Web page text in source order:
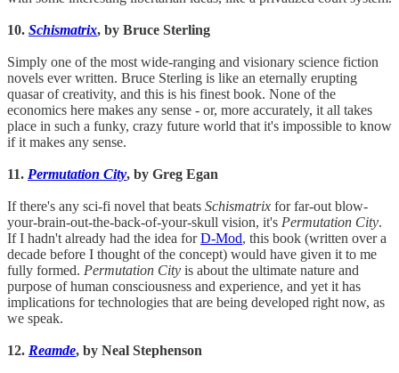
10. Schismatrix, by Bruce Sterling
Simply one of the most wide-ranging and visionary science fiction
novels ever written. Bruce Sterling is like an eternally erupting
quasar of creativity, and this is his finest book. None of the
economics here makes any sense - or, more accurately, it all takes
place in such a funky, crazy future world that it's impossible to know
if it makes any sense.
11. Permutation City, by Greg Egan
If there's any sci-fi novel that beats Schismatrix for far-out blow-
your-brain-out-the-back-of-your-skull vision, it's Permutation City.
If I hadn't already had the idea forD-Mod, this book (written over a
decade before I thought of the concept) would have given it to me
fully formed. Permutation City is about the ultimate nature and
purpose of human consciousness and experience, and yet it has
implications for technologies that are being developed right now, as
we speak.
12. Reamde, by Neal Stephenson